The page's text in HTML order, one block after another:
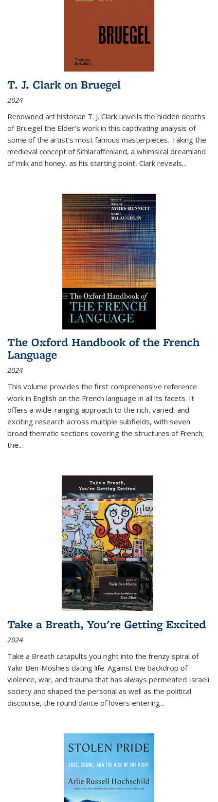
T. J. Clark on Bruegel
2024
Renowned art historian T. J. Clark unveils the hidden depths
of Bruegel the Elder’s work in this captivating analysis of
some of the artist’s most famous masterpieces. Taking the
medieval concept of Schlaraffenland, a whimsical dreamland
of milk and honey, as his starting point, Clark reveals...
The Oxford Handbook of the French
Language
2024
This volume provides the first comprehensive reference
work in English on the French language in all its facets. It
offers a wide-ranging approach to the rich, varied, and
exciting research across multiple subfields, with seven
broad thematic sections covering the structures of French;
the...
Take a Breath, You're Getting Excited
2024
Take a Breath catapults you right into the frenzy spiral of
Yakir Ben-Moshe's dating life. Against the backdrop of
violence, war, and trauma that has always permeated Israeli
society and shaped the personal as well as the political
discourse, the round dance of lovers entering...